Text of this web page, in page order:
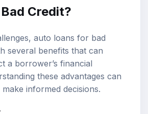
Credit?
auto loans for bad
several benefits that can
a borrower’s financial
these advantages can
informed decisions.